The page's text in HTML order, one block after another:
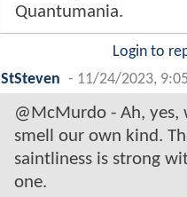
Quantumania.
Login to
StSteven - 11/24/2023,
@McMurdo - Ah, yes,
smell our own kind.
saintliness is strong
one.